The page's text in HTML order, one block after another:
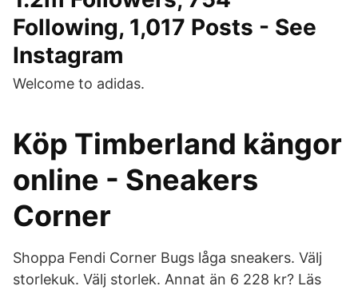
Following, 1,017 Posts - See
Instagram
Welcome to adidas.
Köp Timberland kängor
online - Sneakers
Corner
Shoppa Fendi Corner Bugs låga sneakers. Välj
storlekuk. Välj storlek. Annat än 6 228 kr? Läs